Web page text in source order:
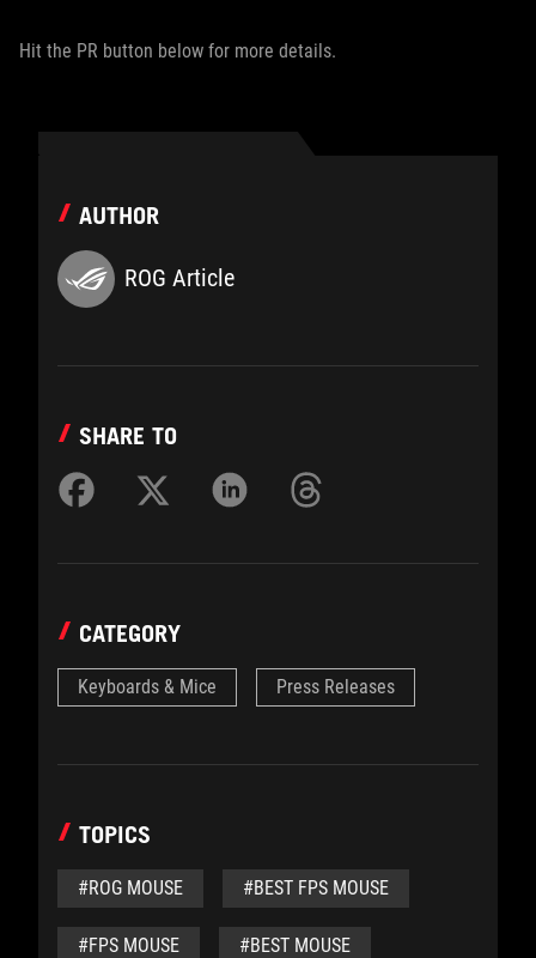
Hit the PR button below for more details.
AUTHOR
ROG Article
SHARE TO
CATEGORY
Keyboards & Mice Press Releases
TOPICS
#ROG MOUSE #BEST FPS MOUSE
#FPS MOUSE #BEST MOUSE